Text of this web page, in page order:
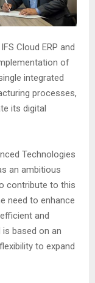
Cloud ERP and
of
integrated
processes,
its digital
Technologies
an ambitious
contribute to this
need to enhance
and
is based on an
to expand